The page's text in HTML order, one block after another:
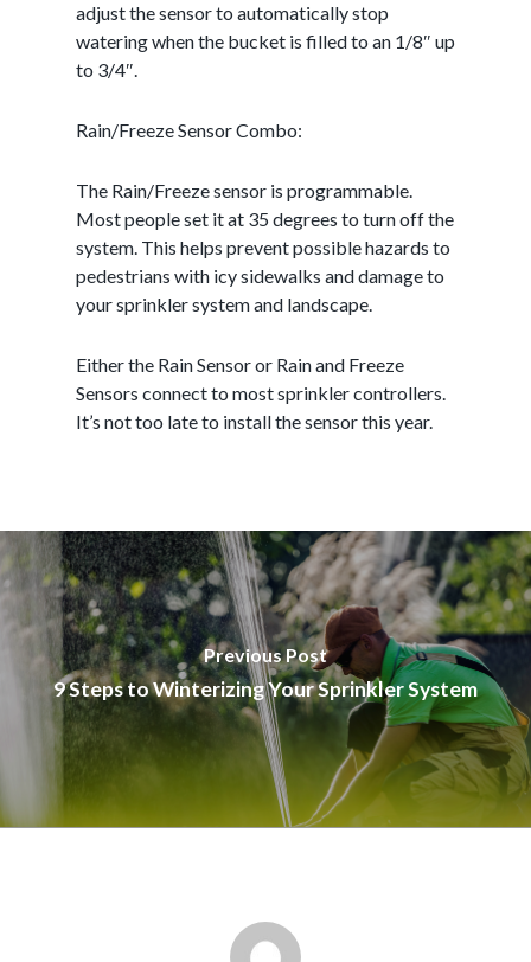
adjust the sensor to automatically stop
watering when the bucket is filled to an 1/8″ up
to 3/4″.
Rain/Freeze Sensor Combo:
The Rain/Freeze sensor is programmable.
Most people set it at 35 degrees to turn off the
system. This helps prevent possible hazards to
pedestrians with icy sidewalks and damage to
your sprinkler system and landscape.
Either the Rain Sensor or Rain and Freeze
Sensors connect to most sprinkler controllers.
It’s not too late to install the sensor this year.
Previous Post
9 Steps to Winterizing Your Sprinkler System